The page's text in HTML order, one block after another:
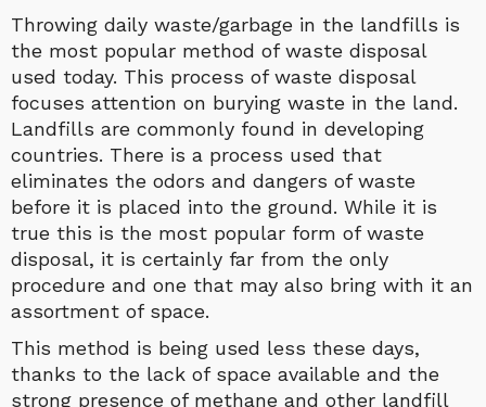
Throwing daily waste/garbage in the landfills is
the most popular method of waste disposal
used today. This process of waste disposal
focuses attention on burying waste in the land.
Landfills are commonly found in developing
countries. There is a process used that
eliminates the odors and dangers of waste
before it is placed into the ground. While it is
true this is the most popular form of waste
disposal, it is certainly far from the only
procedure and one that may also bring with it an
assortment of space.
This method is being used less these days,
thanks to the lack of space available and the
strong presence of methane and other landfill